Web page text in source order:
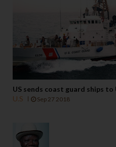
US sends coast guard ships
U.S
Sep 27 2018